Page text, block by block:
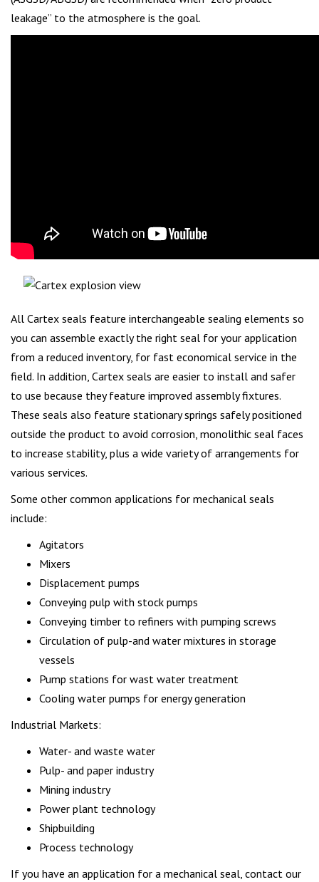
leakage” to the atmosphere is the goal.
All Cartex seals feature interchangeable sealing elements so
you can assemble exactly the right seal for your application
from a reduced inventory, for fast economical service in the
field. In addition, Cartex seals are easier to install and safer
to use because they feature improved assembly fixtures.
These seals also feature stationary springs safely positioned
outside the product to avoid corrosion, monolithic seal faces
to increase stability, plus a wide variety of arrangements for
various services.
Some other common applications for mechanical seals
include:
Agitators
Mixers
Displacement pumps
Conveying pulp with stock pumps
Conveying timber to refiners with pumping screws
Circulation of pulp-and water mixtures in storage
vessels
Pump stations for wast water treatment
Cooling water pumps for energy generation
Industrial Markets:
Water- and waste water
Pulp- and paper industry
Mining industry
Power plant technology
Shipbuilding
Process technology
If you have an application for a mechanical seal, contact our